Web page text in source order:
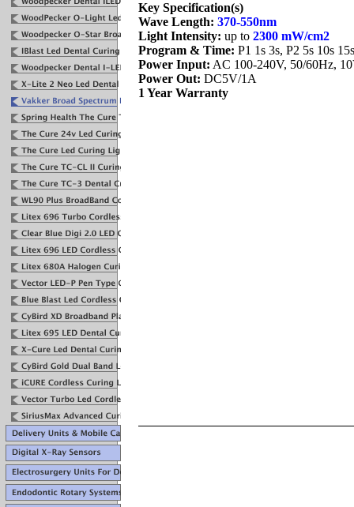
Key Specification(s)
Wave Length: 370-550nm
Light Intensity: up to 2300 mW/cm2
Program & Time: P1 1s 3s, P2 5s 10s
Power Input: AC 100-240V, 50/60Hz,
Power Out: DC5V/1A
1 Year Warranty